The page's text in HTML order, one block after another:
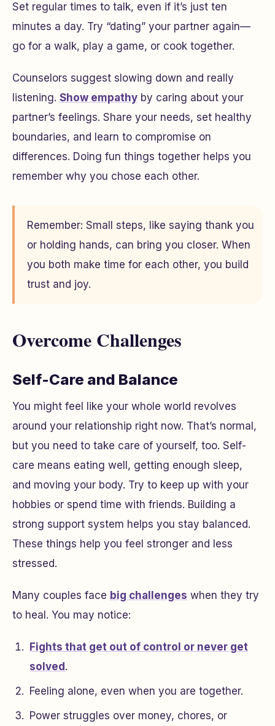
Set regular times to talk, even if it’s just ten
minutes a day. Try “dating” your partner again—
go for a walk, play a game, or cook together.
Counselors suggest slowing down and really
listening. Show empathy by caring about your
partner’s feelings. Share your needs, set healthy
boundaries, and learn to compromise on
differences. Doing fun things together helps you
remember why you chose each other.
Remember: Small steps, like saying thank you
or holding hands, can bring you closer. When
you both make time for each other, you build
trust and joy.
Overcome Challenges
Self-Care and Balance
You might feel like your whole world revolves
around your relationship right now. That’s normal,
but you need to take care of yourself, too. Self-
care means eating well, getting enough sleep,
and moving your body. Try to keep up with your
hobbies or spend time with friends. Building a
strong support system helps you stay balanced.
These things help you feel stronger and less
stressed.
Many couples face big challenges when they try
to heal. You may notice:
Fights that get out of control or never get
solved .
Feeling alone, even when you are together.
Power struggles over money, chores, or